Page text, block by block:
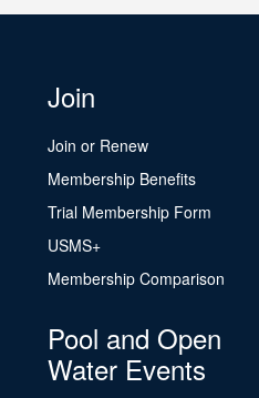
Join
Join or Renew
Membership Benefits
Trial Membership Form
USMS+
Membership Comparison
Pool and Open
Water Events